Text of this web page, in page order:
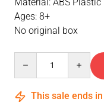
Ages: 8+
No original box
This sale ends in